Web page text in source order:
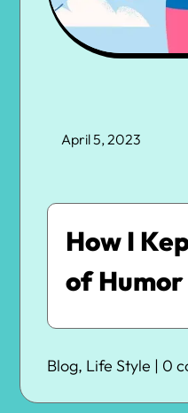
April 5, 2023
How I
of Humor
Blog, Life Style | 0